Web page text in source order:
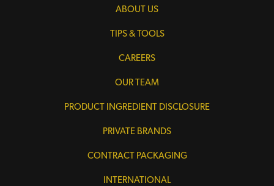
ABOUT US
TIPS & TOOLS
CAREERS
OUR TEAM
PRODUCT INGREDIENT DISCLOSURE
PRIVATE BRANDS
CONTRACT PACKAGING
INTERNATIONAL